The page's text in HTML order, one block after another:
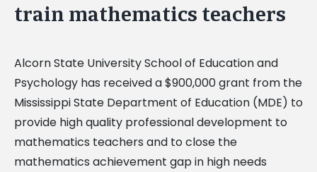
train mathematics teachers
Alcorn State University School of Education and
Psychology has received a $900,000 grant from the
Mississippi State Department of Education (MDE) to
provide high quality professional development to
mathematics teachers and to close the
mathematics achievement gap in high needs